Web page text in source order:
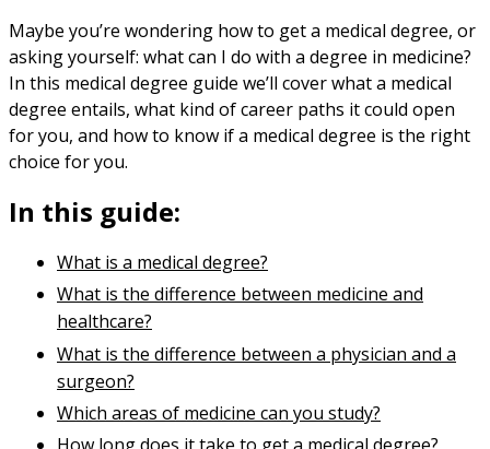
Maybe you’re wondering how to get a medical degree, or
asking yourself: what can I do with a degree in medicine?
In this medical degree guide we’ll cover what a medical
degree entails, what kind of career paths it could open
for you, and how to know if a medical degree is the right
choice for you.
In this guide:
What is a medical degree?
What is the difference between medicine and
healthcare?
What is the difference between a physician and a
surgeon?
Which areas of medicine can you study?